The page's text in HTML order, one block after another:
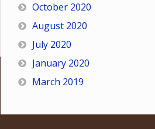
October 2020
August 2020
July 2020
January 2020
March 2019